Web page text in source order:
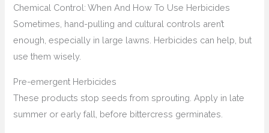
Chemical Control: When And How To Use Herbicides
Sometimes, hand-pulling and cultural controls aren’t
enough, especially in large lawns. Herbicides can help, but
use them wisely.
Pre-emergent Herbicides
These products stop seeds from sprouting. Apply in late
summer or early fall, before bittercress germinates.